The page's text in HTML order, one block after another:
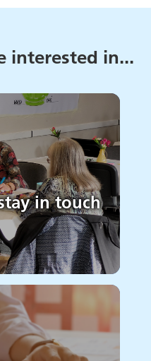
interested in...
in touch